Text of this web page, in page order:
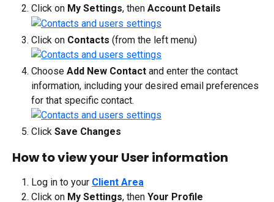
Click on My Settings, then Account Details
Click on Contacts (from the left menu)
Choose Add New Contact and enter the contact
information, including your desired email preferences
for that specific contact.
Click Save Changes
How to view your User information
Log in to your Client Area
Click on My Settings, then Your Profile